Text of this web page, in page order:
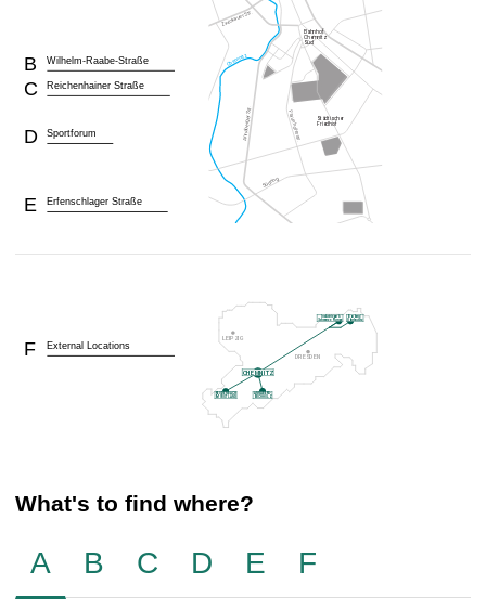
Wilhelm-Raabe-Straße
B
Reichenhainer Straße
C
Sportforum
D
Erfenschlager Straße
E
External Locations
F
What's to find where?
A B C D E F